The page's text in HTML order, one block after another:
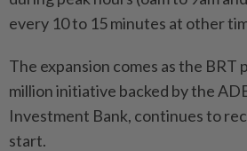
every 10 to 15 minutes at other
The expansion comes as the BRT
million initiative backed by the
Investment Bank, continues to
start.